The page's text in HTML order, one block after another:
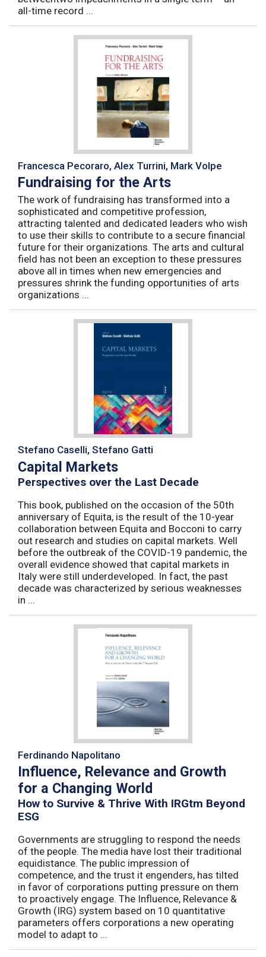
all-time record ...
Francesca Pecoraro, Alex Turrini, Mark Volpe
Fundraising for the Arts
The work of fundraising has transformed into a
sophisticated and competitive profession,
attracting talented and dedicated leaders who wish
to use their skills to contribute to a secure financial
future for their organizations. The arts and cultural
field has not been an exception to these pressures
above all in times when new emergencies and
pressures shrink the funding opportunities of arts
organizations ...
Stefano Caselli, Stefano Gatti
Capital Markets
Perspectives over the Last Decade
This book, published on the occasion of the 50th
anniversary of Equita, is the result of the 10-year
collaboration between Equita and Bocconi to carry
out research and studies on capital markets. Well
before the outbreak of the COVID-19 pandemic, the
overall evidence showed that capital markets in
Italy were still underdeveloped. In fact, the past
decade was characterized by serious weaknesses
in ...
Ferdinando Napolitano
Influence, Relevance and Growth
for a Changing World
How to Survive & Thrive With IRGtm Beyond
ESG
Governments are struggling to respond the needs
of the people. The media have lost their traditional
equidistance. The public impression of
competence, and the trust it engenders, has tilted
in favor of corporations putting pressure on them
to proactively engage. The Influence, Relevance &
Growth (IRG) system based on 10 quantitative
parameters offers corporations a new operating
model to adapt to ...